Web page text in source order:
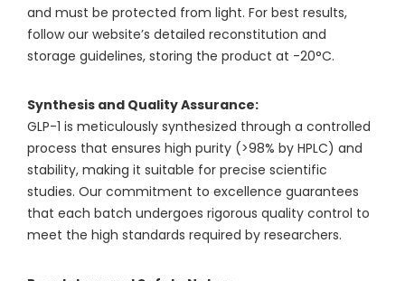
and must be protected from light. For best results,
follow our website’s detailed reconstitution and
storage guidelines, storing the product at -20°C.
Synthesis and Quality Assurance:
GLP-1 is meticulously synthesized through a controlled
process that ensures high purity (>98% by HPLC) and
stability, making it suitable for precise scientific
studies. Our commitment to excellence guarantees
that each batch undergoes rigorous quality control to
meet the high standards required by researchers.